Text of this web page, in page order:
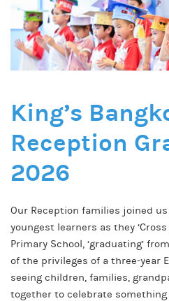
King’s
Reception
2026
Our Reception families joined
youngest learners as they
Primary School, ‘graduating’
of the privileges of a three-year
seeing children, families,
together to celebrate